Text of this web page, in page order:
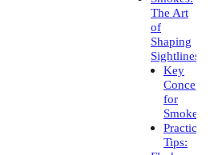
The Art
of
Shaping
Sightlines
Key
Concepts
for
Smokes:
Practical
Tips: